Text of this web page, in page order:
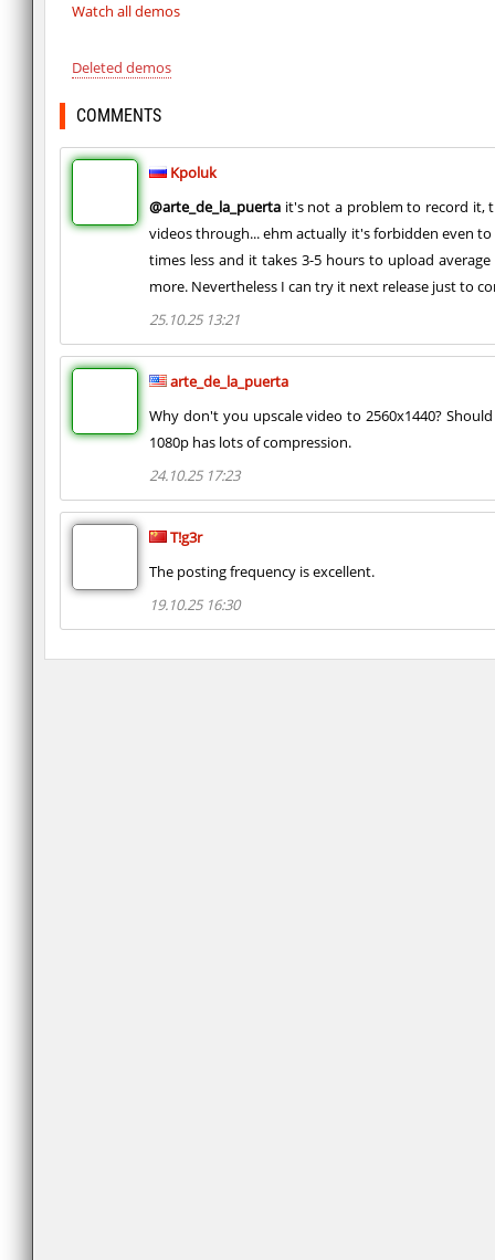
Watch all demos
Deleted demos
COMMENTS
Kpoluk
@arte_de_la_puerta it's not a problem to record it,
videos through... ehm actually it's forbidden even
times less and it takes 3-5 hours to upload
more. Nevertheless I can try it next release just to
25.10.25 13:21
arte_de_la_puerta
Why don't you upscale video to 2560x1440?
1080p has lots of compression.
24.10.25 17:23
T!g3r
The posting frequency is excellent.
19.10.25 16:30